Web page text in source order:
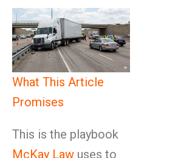
What This Article
Promises
This is the playbook
McKay Law uses to